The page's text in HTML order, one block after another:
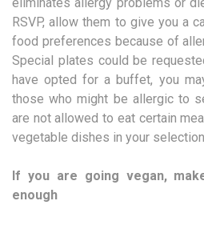
RSVP, allow them to give you a
food preferences because of
Special plates could be
have opted for a buffet, you
those who might be allergic to
are not allowed to eat certain
vegetable dishes in your
If you are going vegan,
enough